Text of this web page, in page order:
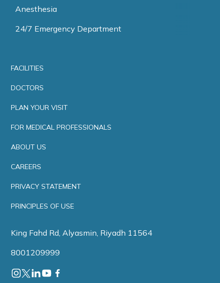
Anesthesia
24/7 Emergency Department
FACILITIES
DOCTORS
PLAN YOUR VISIT
FOR MEDICAL PROFESSIONALS
ABOUT US
CAREERS
PRIVACY STATEMENT
PRINCIPLES OF USE
King Fahd Rd, Alyasmin, Riyadh 11564
8001209999